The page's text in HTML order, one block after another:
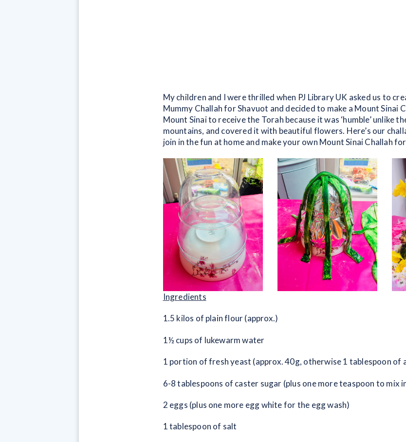
My children and I were thrilled when PJ Library UK asked us to
Mummy Challah for Shavuot and decided to make a Mount Sinai
Mount Sinai to receive the Torah because it was ‘humble’ unlike
mountains, and covered it with beautiful flowers. Here’s our
join in the fun at home and make your own Mount Sinai Challah
Ingredients
1.5 kilos of plain flour (approx.)
1½ cups of lukewarm water
1 portion of fresh yeast (approx. 40g, otherwise 1 tablespoon of
6-8 tablespoons of caster sugar (plus one more teaspoon to mix
2 eggs (plus one more egg white for the egg wash)
1 tablespoon of salt